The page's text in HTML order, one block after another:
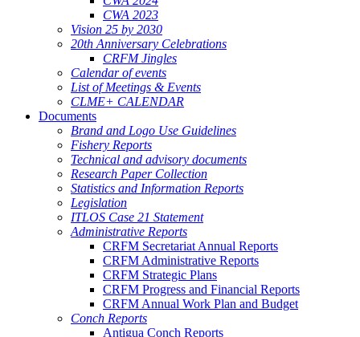
CWA 2023
Vision 25 by 2030
20th Anniversary Celebrations
CRFM Jingles
Calendar of events
List of Meetings & Events
CLME+ CALENDAR
Documents
Brand and Logo Use Guidelines
Fishery Reports
Technical and advisory documents
Research Paper Collection
Statistics and Information Reports
Legislation
ITLOS Case 21 Statement
Administrative Reports
CRFM Secretariat Annual Reports
CRFM Administrative Reports
CRFM Strategic Plans
CRFM Progress and Financial Reports
CRFM Annual Work Plan and Budget
Conch Reports
Antigua Conch Reports